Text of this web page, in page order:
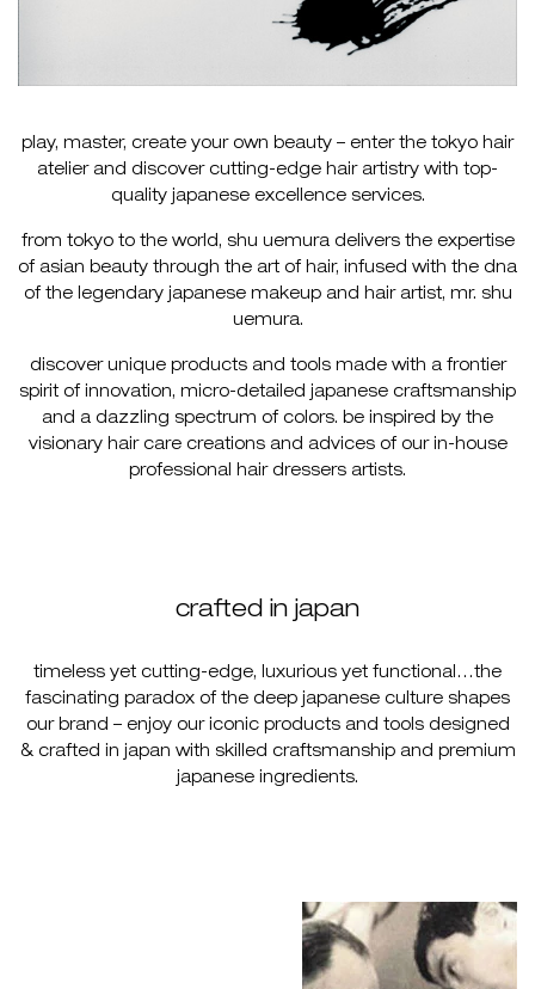
play, master, create your own beauty – enter the tokyo hair
atelier and discover cutting-edge hair artistry with top-
quality japanese excellence services.
from tokyo to the world, shu uemura delivers the expertise
of asian beauty through the art of hair, infused with the dna
of the legendary japanese makeup and hair artist, mr. shu
uemura.
discover unique products and tools made with a frontier
spirit of innovation, micro-detailed japanese craftsmanship
and a dazzling spectrum of colors. be inspired by the
visionary hair care creations and advices of our in-house
professional hair dressers artists.
crafted in japan
timeless yet cutting-edge, luxurious yet functional…the
fascinating paradox of the deep japanese culture shapes
our brand – enjoy our iconic products and tools designed
& crafted in japan with skilled craftsmanship and premium
japanese ingredients.